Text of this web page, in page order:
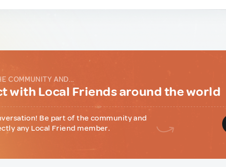
COMMUNITY AND...
with Local Friends around the world
Be part of the community and
any Local Friend member.